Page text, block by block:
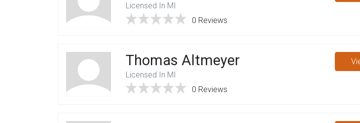
Licensed In MI
0 Reviews
Thomas Altmeyer
Licensed In MI
0 Reviews